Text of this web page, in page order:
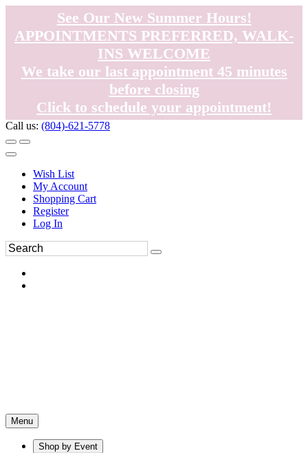
See Our New Summer Hours!
APPOINTMENTS PREFERRED, WALK-
INS WELCOME
We take our last appointment 45 minutes
before closing
Click to schedule your appointment!
Call us: (804)-621-5778
Wish List
My Account
Shopping Cart
Register
Log In
Menu
Shop by Event